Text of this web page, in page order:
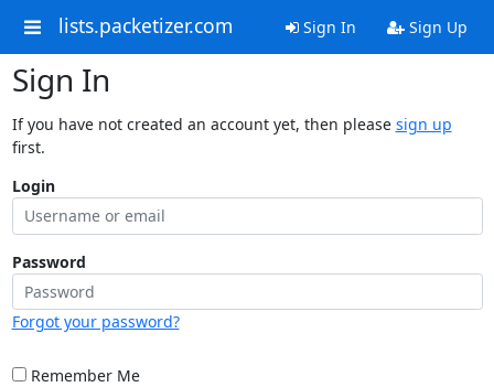
lists.packetizer.com Sign In Sign Up
Sign In
If you have not created an account yet, then please sign up
first.
Login
Password
Forgot your password?
Remember Me